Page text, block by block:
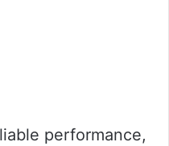
performance,